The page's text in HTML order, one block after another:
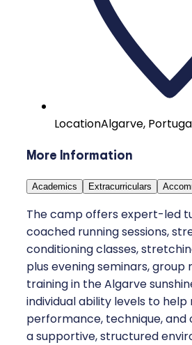
LocationAlgarve,
More Information
Academics Extracurriculars
The camp offers expert-led
coached running sessions,
conditioning classes,
plus evening seminars, group
training in the Algarve
individual ability levels to
performance, technique, and
a supportive, structured